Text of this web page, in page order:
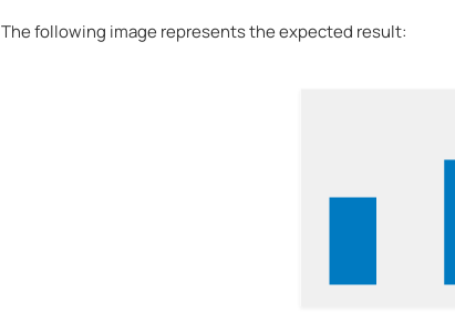
The following image represents the expected result: